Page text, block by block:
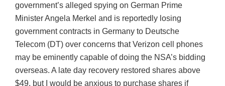
government’s alleged spying on German Prime
Minister Angela Merkel and is reportedly losing
government contracts in Germany to Deutsche
Telecom (DT) over concerns that Verizon cell phones
may be eminently capable of doing the NSA’s bidding
overseas. A late day recovery restored shares above
$49, but I would be anxious to purchase shares if